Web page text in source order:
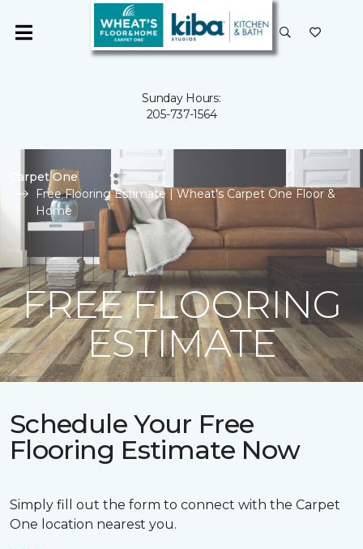
Sunday Hours:
205-737-1564
Carpet One
Free Flooring Estimate | Wheat's Carpet One Floor &
Home
FREE FLOORING
ESTIMATE
Schedule Your Free
Flooring Estimate Now
Simply fill out the form to connect with the Carpet
One location nearest you.